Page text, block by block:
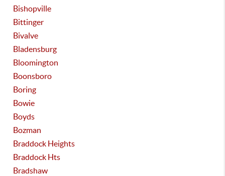
Bishopville
Bittinger
Bivalve
Bladensburg
Bloomington
Boonsboro
Boring
Bowie
Boyds
Bozman
Braddock Heights
Braddock Hts
Bradshaw